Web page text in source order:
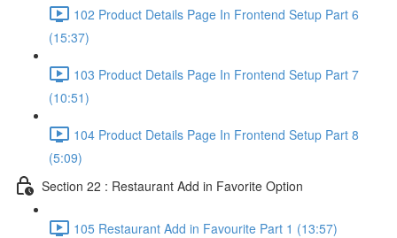
102 Product Details Page In Frontend Setup Part 6
(15:37)
103 Product Details Page In Frontend Setup Part 7
(10:51)
104 Product Details Page In Frontend Setup Part 8
(5:09)
Section 22 : Restaurant Add in Favorite Option
105 Restaurant Add in Favourite Part 1 (13:57)